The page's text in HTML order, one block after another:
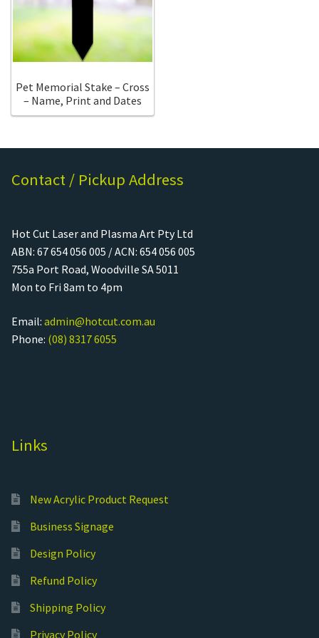
Call Us
Call Us
Pet Memorial Stake – Cross
– Name, Print and Dates
Contact / Pickup Address
Hot Cut Laser and Plasma Art Pty Ltd
ABN: 67 654 056 005 / ACN: 654 056 005
755a Port Road, Woodville SA 5011
Mon to Fri 8am to 4pm
Email: admin@hotcut.com.au
Phone: (08) 8317 6055
Links
New Acrylic Product Request
Business Signage
Design Policy
Refund Policy
Shipping Policy
Privacy Policy